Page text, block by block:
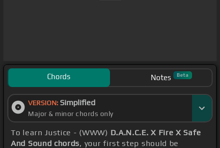
Chords Notes Beta
VERSION: Simplified
Major & minor chords only
To learn Justice - (WWW) D.A.N.C.E. X Fire X Safe
And Sound chords, your first step should be